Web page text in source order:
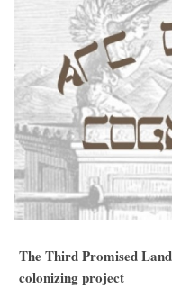
The Third Promised
colonizing project